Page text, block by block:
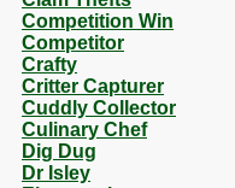
Competition Win
Competitor
Crafty
Critter Capturer
Cuddly Collector
Culinary Chef
Dig Dug
Dr Isley